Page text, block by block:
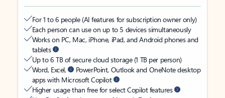
For 1 to 6 people (AI features for subscription owner only)
Each person can use on up to 5 devices simultaneously
Works on PC, Mac, iPhone, iPad, and Android phones and
tablets
Up to 6 TB of secure cloud storage (1 TB per person)
Word, Excel,
PowerPoint, Outlook and OneNote desktop
apps with Microsoft Copilot
Higher usage than free for select Copilot features